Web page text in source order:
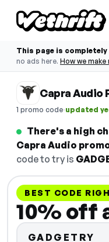
This page is
no ads here. How we make
Capra Audio
1 promo code·updated
There's a high
Capra Audio
code to try is
BEST CODE
10% off
GADGETRY